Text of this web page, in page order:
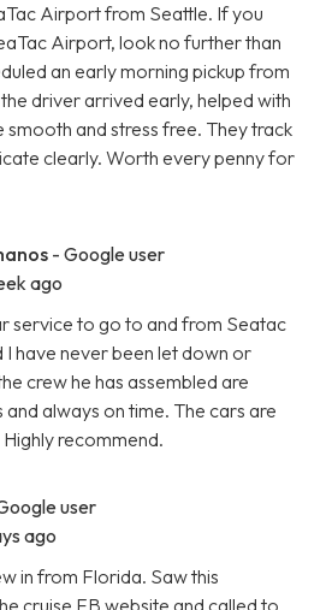
Airport from Seattle. If you
Airport, look no further than
an early morning pickup from
driver arrived early, helped with
smooth and stress free. They track
clearly. Worth every penny for
- Google user
ago
service to go to and from Seatac
I have never been let down or
crew he has assembled are
always on time. The cars are
recommend.
user
ago
in from Florida. Saw this